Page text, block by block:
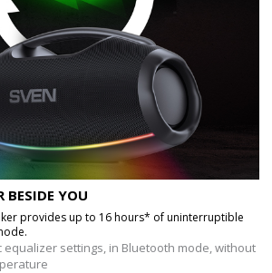
BESIDE YOU
provides up to 16 hours* of uninterruptible
equalizer settings, in Bluetooth mode, without